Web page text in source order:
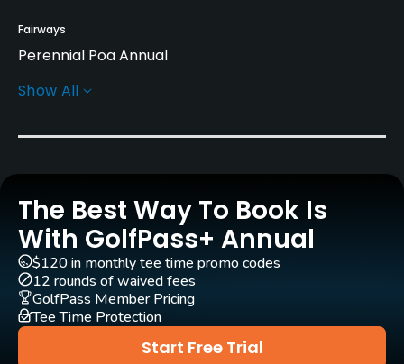
Fairways
Perennial Poa Annual
Greens
Architect
Arnold Palmer (1973) Francis Duane
Arthur Hills (1990) Chris Wilczynski
Arthur Hills (2005)
Steve Forrest & Associates
(2005)
Show All
The Best Way To Book Is
With GolfPass+ Annual
Start Free Trial
$120 in monthly tee time promo codes
12 rounds of waived fees
GolfPass Member Pricing
Tee Time Protection